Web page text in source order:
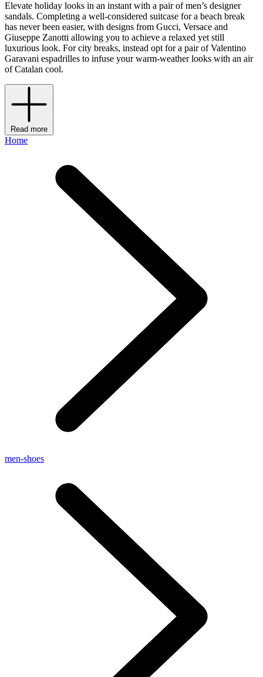
Elevate holiday looks in an instant with a pair of men’s designer
sandals. Completing a well-considered suitcase for a beach break
has never been easier, with designs from Gucci, Versace and
Giuseppe Zanotti allowing you to achieve a relaxed yet still
luxurious look. For city breaks, instead opt for a pair of Valentino
Garavani espadrilles to infuse your warm-weather looks with an air
of Catalan cool.
Read more
Home
men-shoes